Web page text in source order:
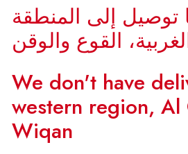
توصيل إلى المنطقة
القوع والوقن
We don't have
western region,
Wiqan